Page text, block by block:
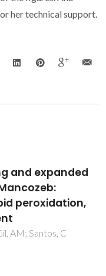
her technical support.
can
in early
Oliveira, M; Martins,